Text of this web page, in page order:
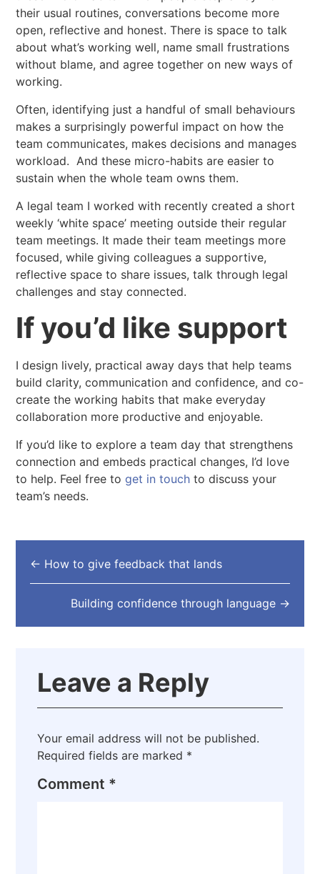
their usual routines, conversations become more
open, reflective and honest. There is space to talk
about what’s working well, name small frustrations
without blame, and agree together on new ways of
working.
Often, identifying just a handful of small behaviours
makes a surprisingly powerful impact on how the
team communicates, makes decisions and manages
workload. And these micro-habits are easier to
sustain when the whole team owns them.
A legal team I worked with recently created a short
weekly ‘white space’ meeting outside their regular
team meetings. It made their team meetings more
focused, while giving colleagues a supportive,
reflective space to share issues, talk through legal
challenges and stay connected.
If you’d like support
I design lively, practical away days that help teams
build clarity, communication and confidence, and co-
create the working habits that make everyday
collaboration more productive and enjoyable.
If you’d like to explore a team day that strengthens
connection and embeds practical changes, I’d love
to help. Feel free toget in touchto discuss your
team’s needs.
← How to give feedback that lands
Building confidence through language →
Leave a Reply
Your email address will not be published.
Required fields are marked *
Comment *